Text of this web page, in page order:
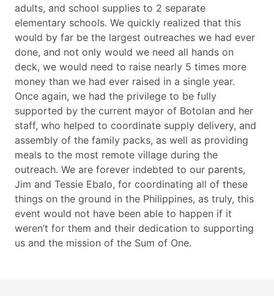
adults, and school supplies to 2 separate
elementary schools. We quickly realized that this
would by far be the largest outreaches we had ever
done, and not only would we need all hands on
deck, we would need to raise nearly 5 times more
money than we had ever raised in a single year.
Once again, we had the privilege to be fully
supported by the current mayor of Botolan and her
staff, who helped to coordinate supply delivery, and
assembly of the family packs, as well as providing
meals to the most remote village during the
outreach. We are forever indebted to our parents,
Jim and Tessie Ebalo, for coordinating all of these
things on the ground in the Philippines, as truly, this
event would not have been able to happen if it
weren’t for them and their dedication to supporting
us and the mission of the Sum of One.